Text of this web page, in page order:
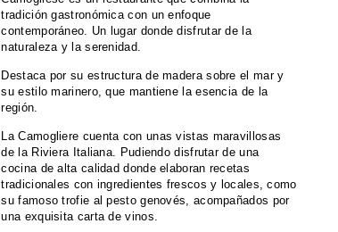
tradición gastronómica con un enfoque
contemporáneo. Un lugar donde disfrutar de la
naturaleza y la serenidad.
Destaca por su estructura de madera sobre el mar y
su estilo marinero, que mantiene la esencia de la
región.
La Camogliere cuenta con unas vistas maravillosas
de la Riviera Italiana. Pudiendo disfrutar de una
cocina de alta calidad donde elaboran recetas
tradicionales con ingredientes frescos y locales, como
su famoso trofie al pesto genovés, acompañados por
una exquisita carta de vinos.